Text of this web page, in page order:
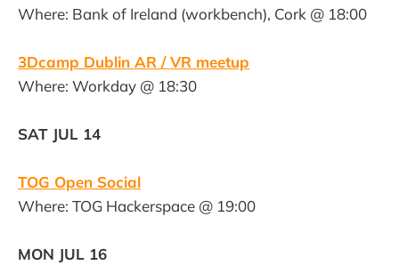
Where: Bank of Ireland (workbench), Cork @ 18:00
3Dcamp Dublin AR / VR meetup
Where: Workday @ 18:30
SAT JUL 14
TOG Open Social
Where: TOG Hackerspace @ 19:00
MON JUL 16